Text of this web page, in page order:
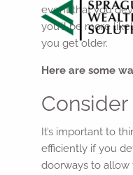
event that you
you’ll be more
you get older.
Here are some
It’s important to
efficiently if you
doorways to allow